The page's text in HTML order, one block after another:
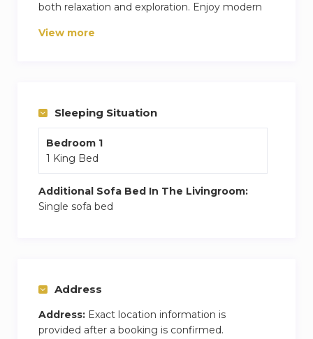
both relaxation and exploration. Enjoy modern
furnishings, a fully equipped kitchen, balcony,
Your Dream Dubai Stay Awaits!
King-Size Bed
— Relax and sleep in
ultimate comfort
Free Parking
Fully Equipped Kitchen
favorite shows
Safe Box
— Keep your valuables secure
during your stay
View more
Sleeping Situation
Bedroom 1
1 King Bed
Additional Sofa Bed In The Livingroom:
Single sofa bed
Address
Address: Exact location information is
provided after a booking is confirmed.